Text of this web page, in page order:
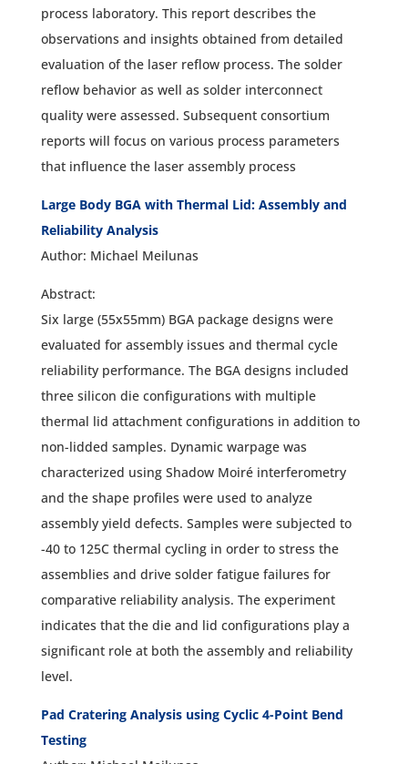
process laboratory. This report describes the
observations and insights obtained from detailed
evaluation of the laser reflow process. The solder
reflow behavior as well as solder interconnect
quality were assessed. Subsequent consortium
reports will focus on various process parameters
that influence the laser assembly process
Large Body BGA with Thermal Lid: Assembly and
Reliability Analysis
Author: Michael Meilunas
Abstract:
Six large (55x55mm) BGA package designs were
evaluated for assembly issues and thermal cycle
reliability performance. The BGA designs included
three silicon die configurations with multiple
thermal lid attachment configurations in addition to
non-lidded samples. Dynamic warpage was
characterized using Shadow Moiré interferometry
and the shape profiles were used to analyze
assembly yield defects. Samples were subjected to
-40 to 125C thermal cycling in order to stress the
assemblies and drive solder fatigue failures for
comparative reliability analysis. The experiment
indicates that the die and lid configurations play a
significant role at both the assembly and reliability
level.
Pad Cratering Analysis using Cyclic 4-Point Bend
Testing